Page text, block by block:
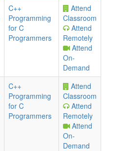
C++
Programming
for C
Programmers
Attend
Classroom
Attend
Remotely
Attend
On-
Demand
C++
Programming
for C
Programmers
Attend
Classroom
Attend
Remotely
Attend
On-
Demand